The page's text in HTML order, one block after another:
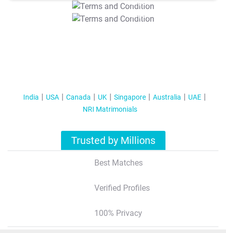
T&C Apply
T&C Apply
India USA Canada UK Singapore Australia
UAE
NRI Matrimonials
Trusted by Millions
Best Matches
Verified Profiles
100% Privacy